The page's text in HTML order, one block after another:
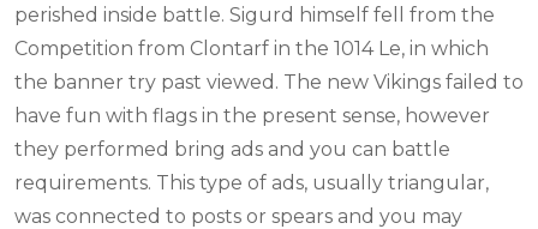
perished inside battle. Sigurd himself fell from the
Competition from Clontarf in the 1014 Le, in which
the banner try past viewed. The new Vikings failed to
have fun with flags in the present sense, however
they performed bring ads and you can battle
requirements. This type of ads, usually triangular,
was connected to posts or spears and you may